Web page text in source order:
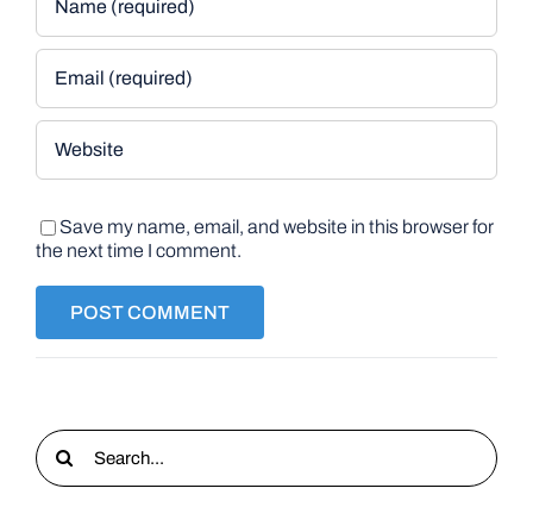
Save my name, email, and website in this browser for
the next time I comment.
Search
for: